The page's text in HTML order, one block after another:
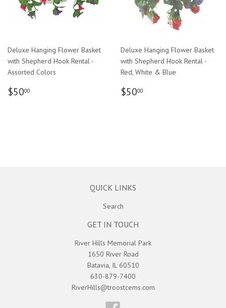
Deluxe Hanging Flower Basket
with Shepherd Hook Rental -
Assorted Colors
$5000
Deluxe Hanging Flower Basket
with Shepherd Hook Rental -
Red, White & Blue
$5000
QUICK LINKS
Search
GET IN TOUCH
River Hills Memorial Park
1650 River Road
Batavia, IL 60510
630-879-7400
RiverHills@troostcems.com